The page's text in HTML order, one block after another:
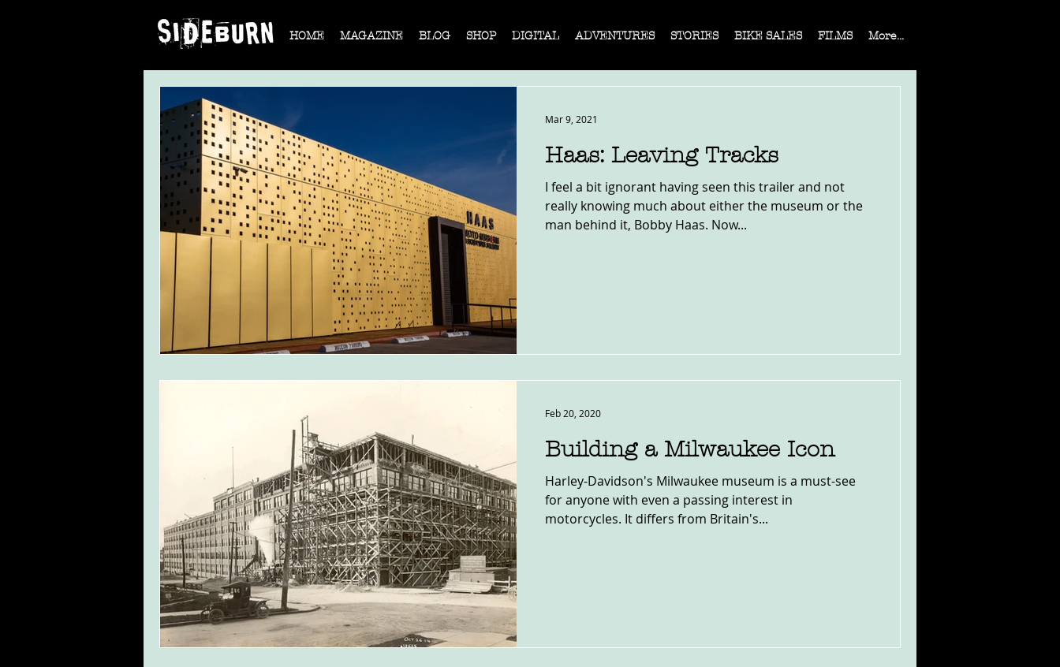
HOME MAGAZINE BLOG SHOP DIGITAL ADVENTURES STORIES BIKE SALES FILMS More...
Haas: Leaving Tracks
I feel a bit ignorant having seen this trailer and not
really knowing much about either the museum or the
man behind it, Bobby Haas. Now...
Mar 9, 2021
Building a Milwaukee Icon
Harley-Davidson's Milwaukee museum is a must-see
for anyone with even a passing interest in
motorcycles. It differs from Britain's...
Feb 20, 2020